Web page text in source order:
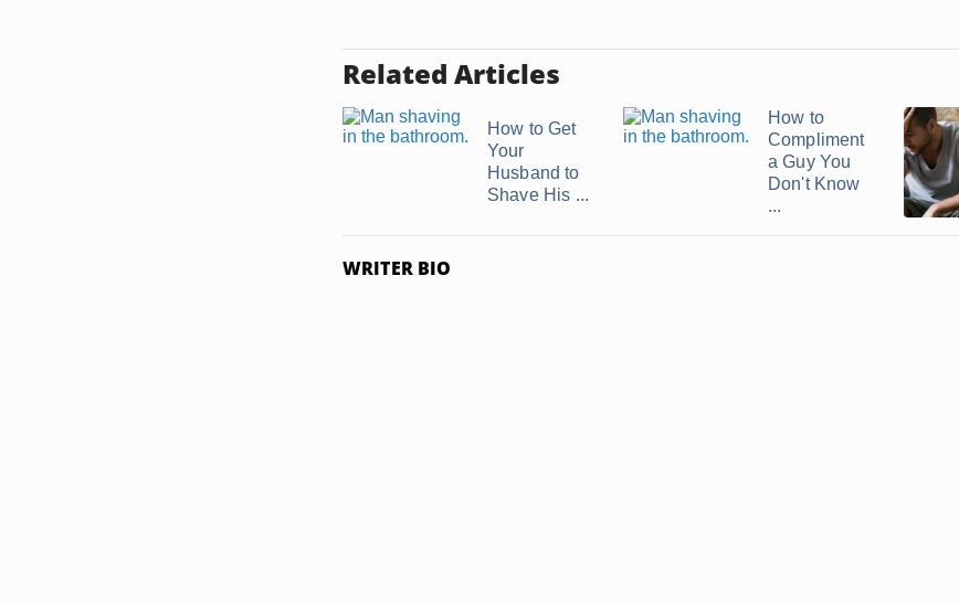
Related Articles
How to Get
Your
Husband to
Shave His ...
How to
Compliment
a Guy You
Don't Know
...
WRITER BIO